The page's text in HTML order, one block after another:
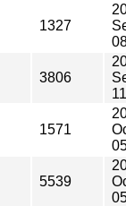
1327
3806
1571
5539